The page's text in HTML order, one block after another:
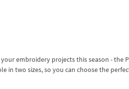
embroidery projects this season - the
in two sizes, so you can choose the